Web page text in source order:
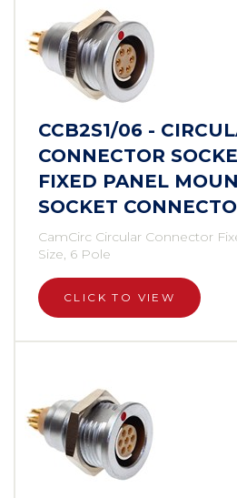
CCB2S1/06 -
CONNECTOR
FIXED PANEL
SOCKET
CamCirc Circular Connector
Size, 6 Pole
CLICK TO VIEW